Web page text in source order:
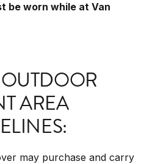
be worn while at Van
AREA
may purchase and carry